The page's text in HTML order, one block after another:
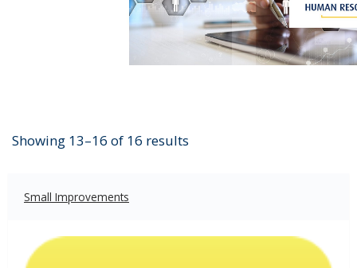
Showing 13–16 of 16 results
Small Improvements